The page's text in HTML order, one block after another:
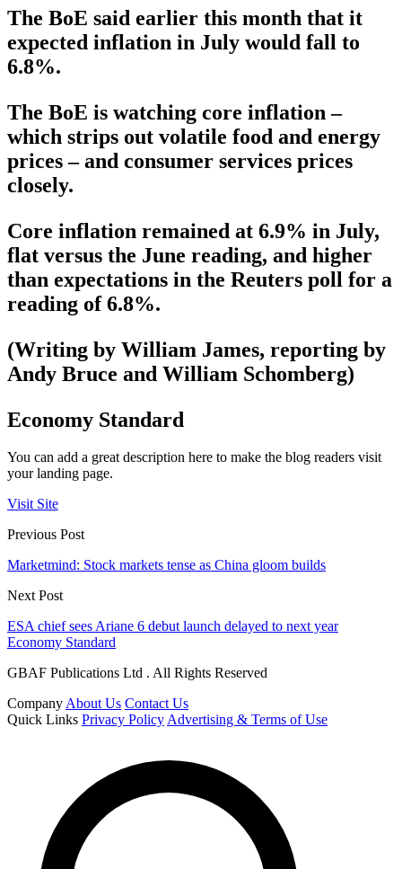
The BoE said earlier this month that it
expected inflation in July would fall to
6.8%.
The BoE is watching core inflation –
which strips out volatile food and energy
prices – and consumer services prices
closely.
Core inflation remained at 6.9% in July,
flat versus the June reading, and higher
than expectations in the Reuters poll for a
reading of 6.8%.
(Writing by William James, reporting by
Andy Bruce and William Schomberg)
Economy Standard
You can add a great description here to make the blog readers visit
your landing page.
Visit Site
Previous Post
Marketmind: Stock markets tense as China gloom builds
Next Post
ESA chief sees Ariane 6 debut launch delayed to next year
Economy Standard
GBAF Publications Ltd . All Rights Reserved
CompanyAbout Us Contact Us
Quick Links Privacy PolicyAdvertising & Terms of Use